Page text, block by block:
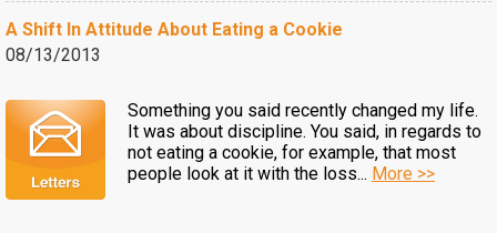
A Shift In Attitude About Eating a Cookie
08/13/2013
Something you said recently changed my life.
It was about discipline. You said, in regards to
not eating a cookie, for example, that most
people look at it with the loss... More >>